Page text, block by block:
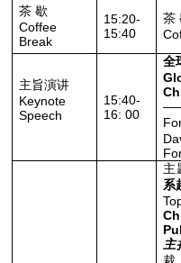
茶 歇
Coffee
Break
15:20-
15:40
茶
主旨演讲
Keynote
Speech
15:40-
16: 00
全
主
系
主
裁